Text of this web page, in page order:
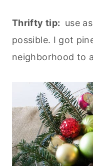
Thrifty tip: use
possible. I got
neighborhood to